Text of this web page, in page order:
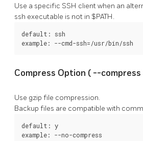
Use a specific SSH client when an
ssh executable is not in $PATH.
default: ssh
example: --cmd-ssh=/usr/bin/ssh
Compress Option ( --compress
Use gzip file compression.
Backup files are compatible with
default: y
example: --no-compress